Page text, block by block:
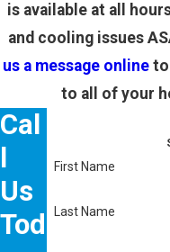
is available at all
and cooling issues
us a message online
to all of your
First Name
Last Name
Cal
l
Us
Tod